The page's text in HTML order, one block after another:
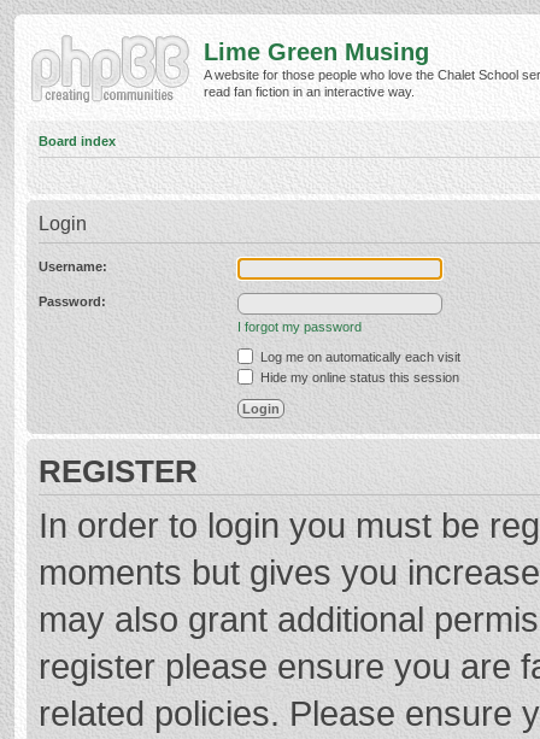
Lime Green Musing
A website for those people who love the Chalet School
read fan fiction in an interactive way.
Board index
Login
Username:
Password:
I forgot my password
Log me on automatically each visit
Hide my online status this session
REGISTER
In order to login you must be
moments but gives you
may also grant additional
register please ensure you are
related policies. Please ensure